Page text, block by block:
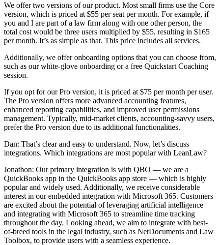
We offer two versions of our product. Most small firms use the Core
version, which is priced at $55 per seat per month. For example, if
you and I are part of a law firm along with one other person, the
total cost would be three users multiplied by $55, resulting in $165
per month. It’s as simple as that. This price includes all services.
Additionally, we offer onboarding options that you can choose from,
such as our white-glove onboarding or a free Quickstart Coaching
session.
If you opt for our Pro version, it is priced at $75 per month per user.
The Pro version offers more advanced accounting features,
enhanced reporting capabilities, and improved user permissions
management. Typically, mid-market clients, accounting-savvy users,
prefer the Pro version due to its additional functionalities.
Dan: That’s clear and easy to understand. Now, let’s discuss
integrations. Which integrations are most popular with LeanLaw?
Jonathon: Our primary integration is with QBO — we are a
QuickBooks app in the QuickBooks app store — which is highly
popular and widely used. Additionally, we receive considerable
interest in our embedded integration with Microsoft 365. Customers
are excited about the potential of leveraging artificial intelligence
and integrating with Microsoft 365 to streamline time tracking
throughout the day. Looking ahead, we aim to integrate with best-
of-breed tools in the legal industry, such as NetDocuments and Law
Toolbox, to provide users with a seamless experience.